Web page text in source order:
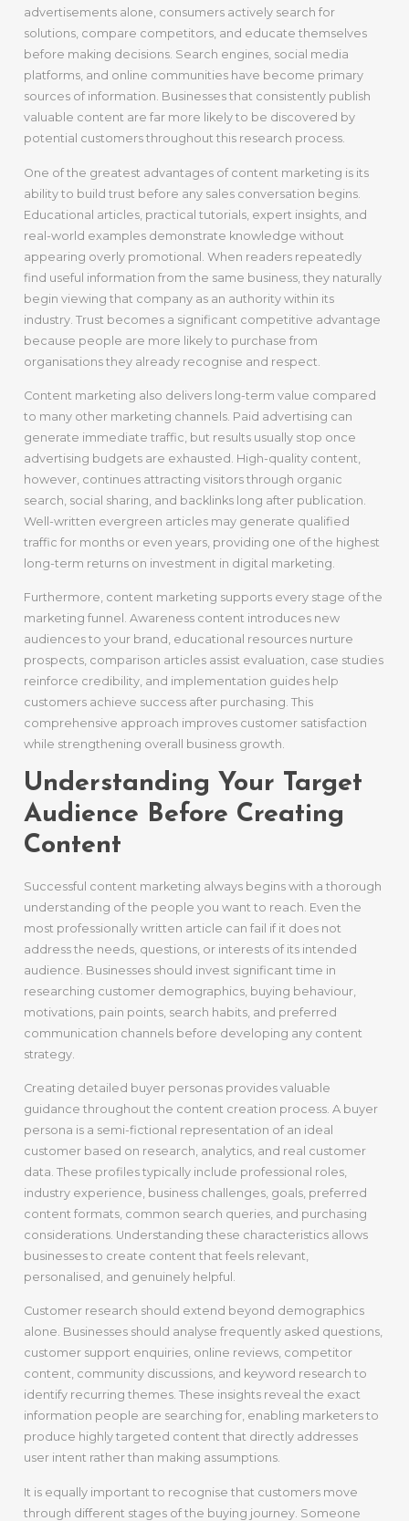
advertisements alone, consumers actively search for
solutions, compare competitors, and educate themselves
before making decisions. Search engines, social media
platforms, and online communities have become primary
sources of information. Businesses that consistently publish
valuable content are far more likely to be discovered by
potential customers throughout this research process.
One of the greatest advantages of content marketing is its
ability to build trust before any sales conversation begins.
Educational articles, practical tutorials, expert insights, and
real-world examples demonstrate knowledge without
appearing overly promotional. When readers repeatedly
find useful information from the same business, they naturally
begin viewing that company as an authority within its
industry. Trust becomes a significant competitive advantage
because people are more likely to purchase from
organisations they already recognise and respect.
Content marketing also delivers long-term value compared
to many other marketing channels. Paid advertising can
generate immediate traffic, but results usually stop once
advertising budgets are exhausted. High-quality content,
however, continues attracting visitors through organic
search, social sharing, and backlinks long after publication.
Well-written evergreen articles may generate qualified
traffic for months or even years, providing one of the highest
long-term returns on investment in digital marketing.
Furthermore, content marketing supports every stage of the
marketing funnel. Awareness content introduces new
audiences to your brand, educational resources nurture
prospects, comparison articles assist evaluation, case studies
reinforce credibility, and implementation guides help
customers achieve success after purchasing. This
comprehensive approach improves customer satisfaction
while strengthening overall business growth.
Understanding Your Target
Audience Before Creating
Content
Successful content marketing always begins with a thorough
understanding of the people you want to reach. Even the
most professionally written article can fail if it does not
address the needs, questions, or interests of its intended
audience. Businesses should invest significant time in
researching customer demographics, buying behaviour,
motivations, pain points, search habits, and preferred
communication channels before developing any content
strategy.
Creating detailed buyer personas provides valuable
guidance throughout the content creation process. A buyer
persona is a semi-fictional representation of an ideal
customer based on research, analytics, and real customer
data. These profiles typically include professional roles,
industry experience, business challenges, goals, preferred
content formats, common search queries, and purchasing
considerations. Understanding these characteristics allows
businesses to create content that feels relevant,
personalised, and genuinely helpful.
Customer research should extend beyond demographics
alone. Businesses should analyse frequently asked questions,
customer support enquiries, online reviews, competitor
content, community discussions, and keyword research to
identify recurring themes. These insights reveal the exact
information people are searching for, enabling marketers to
produce highly targeted content that directly addresses
user intent rather than making assumptions.
It is equally important to recognise that customers move
through different stages of the buying journey. Someone